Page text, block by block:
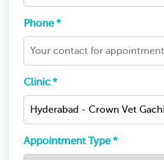
Phone *
Clinic *
Appointment Type *